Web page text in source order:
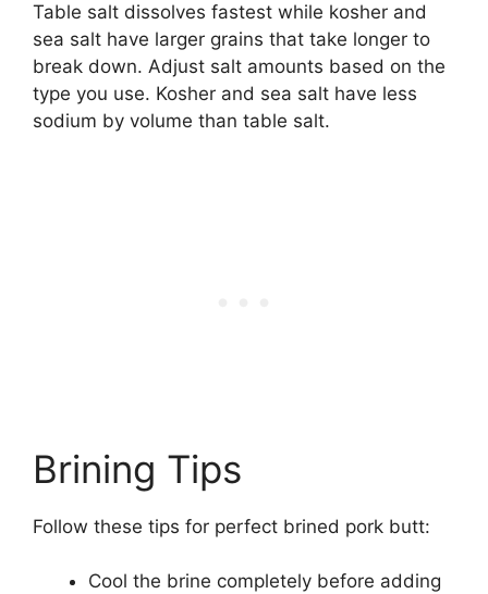
Table salt dissolves fastest while kosher and
sea salt have larger grains that take longer to
break down. Adjust salt amounts based on the
type you use. Kosher and sea salt have less
sodium by volume than table salt.
Brining Tips
Follow these tips for perfect brined pork butt:
Cool the brine completely before adding